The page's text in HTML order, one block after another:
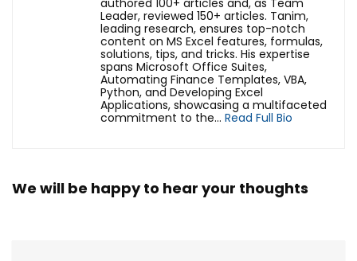
authored 100+ articles and, as Team
Leader, reviewed 150+ articles. Tanim,
leading research, ensures top-notch
content on MS Excel features, formulas,
solutions, tips, and tricks. His expertise
spans Microsoft Office Suites,
Automating Finance Templates, VBA,
Python, and Developing Excel
Applications, showcasing a multifaceted
commitment to the... Read Full Bio
We will be happy to hear your thoughts